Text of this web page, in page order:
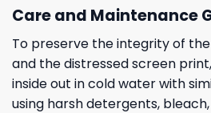
Care and Maintenance
To preserve the integrity of
and the distressed screen
inside out in cold water with
using harsh detergents,